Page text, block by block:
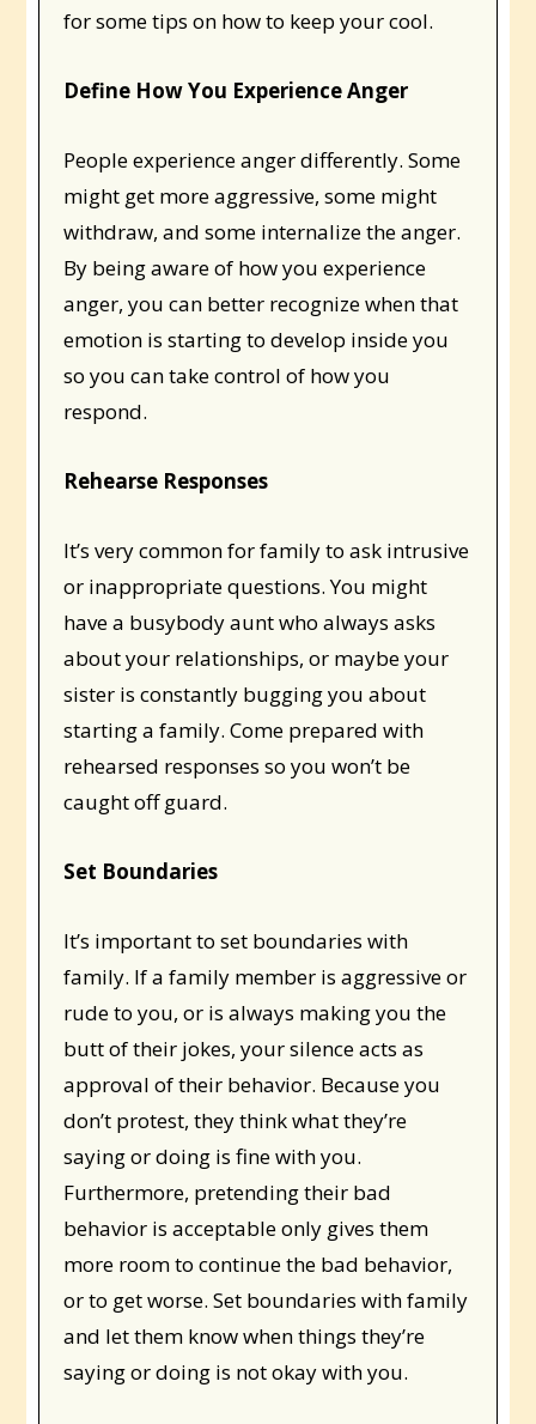
for some tips on how to keep your cool.
Define How You Experience Anger
People experience anger differently. Some
might get more aggressive, some might
withdraw, and some internalize the anger.
By being aware of how you experience
anger, you can better recognize when that
emotion is starting to develop inside you
so you can take control of how you
respond.
Rehearse Responses
It’s very common for family to ask intrusive
or inappropriate questions. You might
have a busybody aunt who always asks
about your relationships, or maybe your
sister is constantly bugging you about
starting a family. Come prepared with
rehearsed responses so you won’t be
caught off guard.
Set Boundaries
It’s important to set boundaries with
family. If a family member is aggressive or
rude to you, or is always making you the
butt of their jokes, your silence acts as
approval of their behavior. Because you
don’t protest, they think what they’re
saying or doing is fine with you.
Furthermore, pretending their bad
behavior is acceptable only gives them
more room to continue the bad behavior,
or to get worse. Set boundaries with family
and let them know when things they’re
saying or doing is not okay with you.